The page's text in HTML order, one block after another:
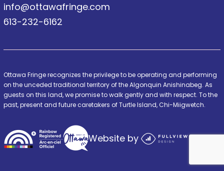
info@ottawafringe.com
613-232-6162
Ottawa Fringe recognizes the privilege to be operating and performing
on the unceded traditional territory of the Algonquin Anishinabeg. As
guests on this land, we promise to walk gently and with respect. To the
past, present and future caretakers of Turtle Island, Chi-Miigwetch.
Website by